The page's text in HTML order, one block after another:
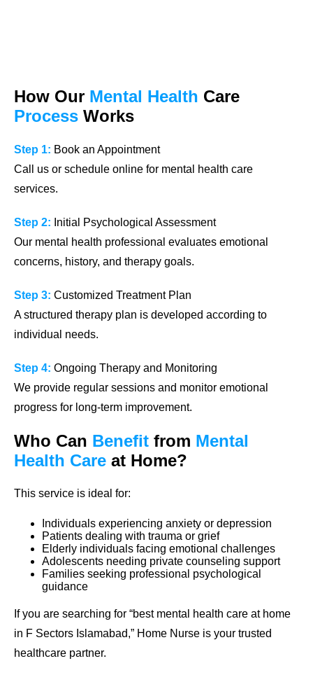
How Our Mental Health Care
Process Works
Step 1: Book an Appointment
Call us or schedule online for mental health care
services.
Step 2: Initial Psychological Assessment
Our mental health professional evaluates emotional
concerns, history, and therapy goals.
Step 3: Customized Treatment Plan
A structured therapy plan is developed according to
individual needs.
Step 4: Ongoing Therapy and Monitoring
We provide regular sessions and monitor emotional
progress for long-term improvement.
Who Can Benefit from Mental
Health Care at Home?
This service is ideal for:
Individuals experiencing anxiety or depression
Patients dealing with trauma or grief
Elderly individuals facing emotional challenges
Adolescents needing private counseling support
Families seeking professional psychological
guidance
If you are searching for “best mental health care at home
in F Sectors Islamabad,” Home Nurse is your trusted
healthcare partner.